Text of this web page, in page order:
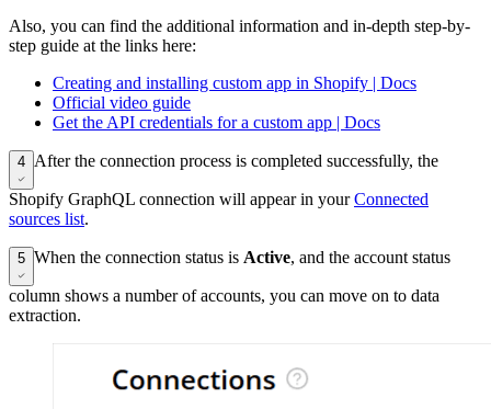
Also, you can find the additional information and in-depth step-by-
step guide at the links here:
Creating and installing custom app in Shopify | Docs
Official video guide
Get the API credentials for a custom app | Docs
4 After the connection process is completed successfully, the
Shopify GraphQL connection will appear in yourConnected
sources list.
5 When the connection status is Active, and the account status
column shows a number of accounts, you can move on to data
extraction.